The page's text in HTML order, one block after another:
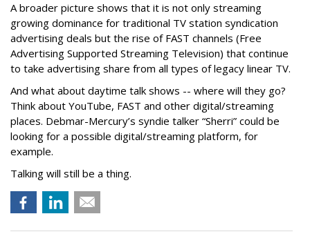
A broader picture shows that it is not only streaming
growing dominance for traditional TV station syndication
advertising deals but the rise of FAST channels (Free
Advertising Supported Streaming Television) that continue
to take advertising share from all types of legacy linear TV.
And what about daytime talk shows -- where will they go?
Think about YouTube, FAST and other digital/streaming
places. Debmar-Mercury’s syndie talker “Sherri” could be
looking for a possible digital/streaming platform, for
example.
Talking will still be a thing.